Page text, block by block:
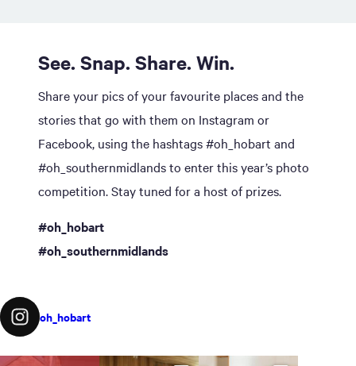
See. Snap. Share. Win.
Share your pics of your favourite places and the
stories that go with them on Instagram or
Facebook, using the hashtags #oh_hobart and
#oh_southernmidlands to enter this year’s photo
competition. Stay tuned for a host of prizes.
#oh_hobart
#oh_southernmidlands
oh_hobart